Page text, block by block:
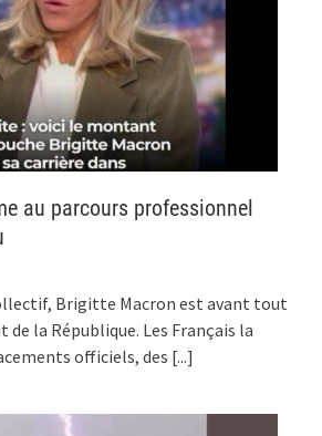
au parcours professionnel
Brigitte Macron est avant tout
de la République. Les Français la
officiels, des [...]